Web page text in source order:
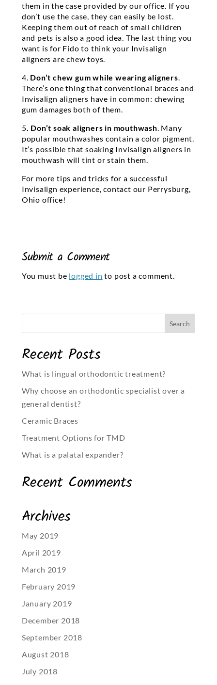
them in the case provided by our office. If you
don’t use the case, they can easily be lost.
Keeping them out of reach of small children
and pets is also a good idea. The last thing you
want is for Fido to think your Invisalign
aligners are chew toys.
4. Don’t chew gum while wearing aligners.
There’s one thing that conventional braces and
Invisalign aligners have in common: chewing
gum damages both of them.
5. Don’t soak aligners in mouthwash. Many
popular mouthwashes contain a color pigment.
It’s possible that soaking Invisalign aligners in
mouthwash will tint or stain them.
For more tips and tricks for a successful
Invisalign experience, contact our Perrysburg,
Ohio office!
Submit a Comment
You must be logged in to post a comment.
Recent Posts
What is lingual orthodontic treatment?
Why choose an orthodontic specialist over a
general dentist?
Ceramic Braces
Treatment Options for TMD
What is a palatal expander?
Recent Comments
Archives
May 2019
April 2019
March 2019
February 2019
January 2019
December 2018
September 2018
August 2018
July 2018